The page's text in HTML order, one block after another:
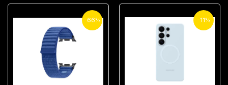
-66% -11%